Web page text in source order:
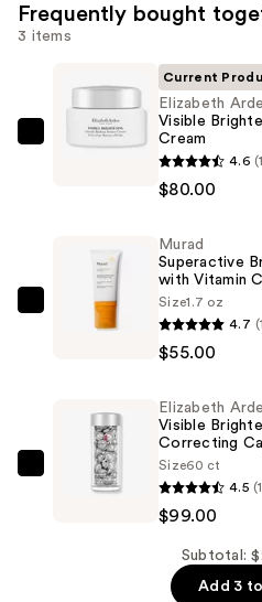
Frequently bought
3 items
Elizabeth
Radiant
Bounce
Cream
Current
Elizabeth
Visible
Cream
4.6
$80.00
Murad
Vitamin
Murad
Superactive
with Vitamin C
Size1.7 oz
4.7
$55.00
Elizabeth
Elizabeth
Visible
Correcting
Size60 ct
4.5
$99.00
Subtotal:
Add 3